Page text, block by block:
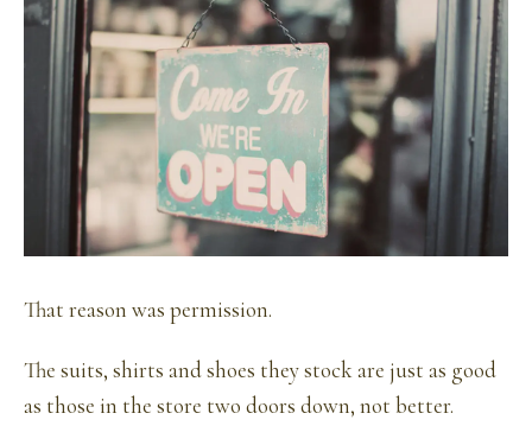
That reason was permission.
The suits, shirts and shoes they stock are just as good
as those in the store two doors down, not better.